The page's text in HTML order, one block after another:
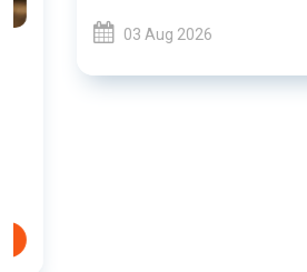
03 Aug 2026